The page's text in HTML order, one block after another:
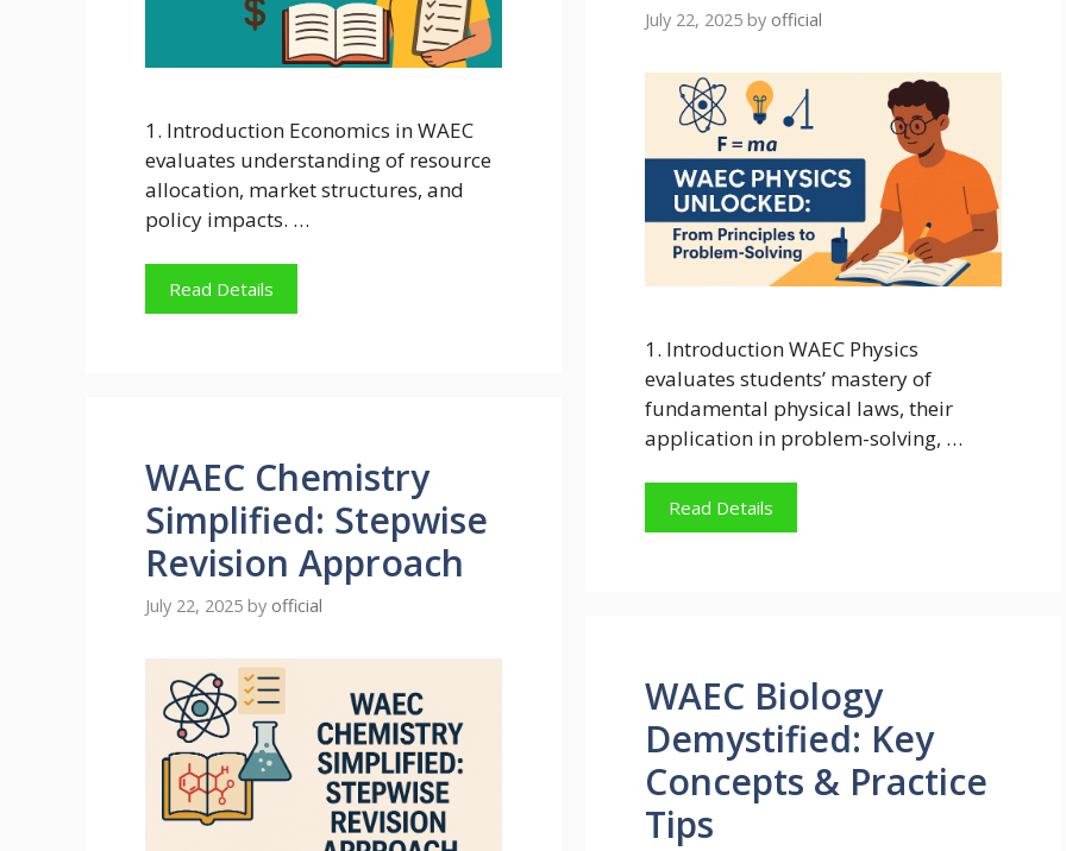
1. Introduction Economics in WAEC
evaluates understanding of resource
allocation, market structures, and
policy impacts. …
Read Details
July 22, 2025 by official
1. Introduction WAEC Physics
evaluates students’ mastery of
fundamental physical laws, their
application in problem-solving, …
Read Details
WAEC Chemistry
Simplified: Stepwise
Revision Approach
July 22, 2025 by official
WAEC Biology
Demystified: Key
Concepts & Practice
Tips